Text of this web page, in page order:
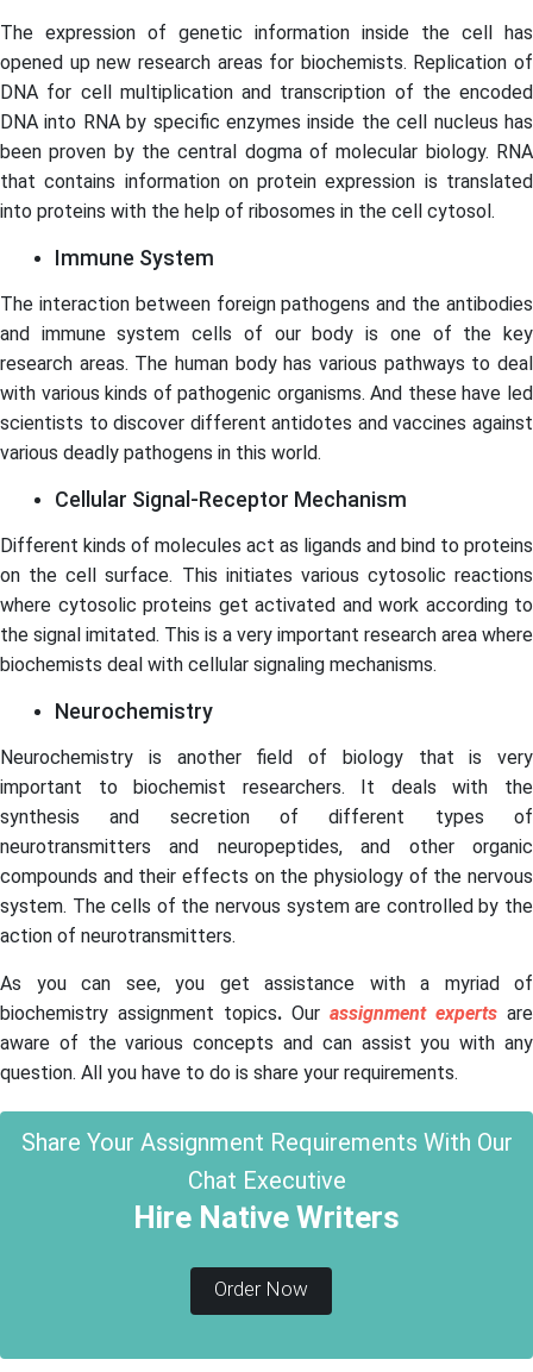
The expression of genetic information inside the cell has
opened up new research areas for biochemists. Replication of
DNA for cell multiplication and transcription of the encoded
DNA into RNA by specific enzymes inside the cell nucleus has
been proven by the central dogma of molecular biology. RNA
that contains information on protein expression is translated
into proteins with the help of ribosomes in the cell cytosol.
Immune System
The interaction between foreign pathogens and the antibodies
and immune system cells of our body is one of the key
research areas. The human body has various pathways to deal
with various kinds of pathogenic organisms. And these have led
scientists to discover different antidotes and vaccines against
various deadly pathogens in this world.
Cellular Signal-Receptor Mechanism
Different kinds of molecules act as ligands and bind to proteins
on the cell surface. This initiates various cytosolic reactions
where cytosolic proteins get activated and work according to
the signal imitated. This is a very important research area where
biochemists deal with cellular signaling mechanisms.
Neurochemistry
Neurochemistry is another field of biology that is very
important to biochemist researchers. It deals with the
synthesis and secretion of different types of
neurotransmitters and neuropeptides, and other organic
compounds and their effects on the physiology of the nervous
system. The cells of the nervous system are controlled by the
action of neurotransmitters.
As you can see, you get assistance with a myriad of
biochemistry assignment topics. Our assignment experts are
aware of the various concepts and can assist you with any
question. All you have to do is share your requirements.
Share Your Assignment Requirements With Our
Chat Executive
Hire Native Writers
Order Now